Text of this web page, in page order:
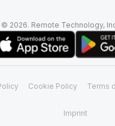
2026. Remote Technology,
Cookie Policy Terms
Imprint